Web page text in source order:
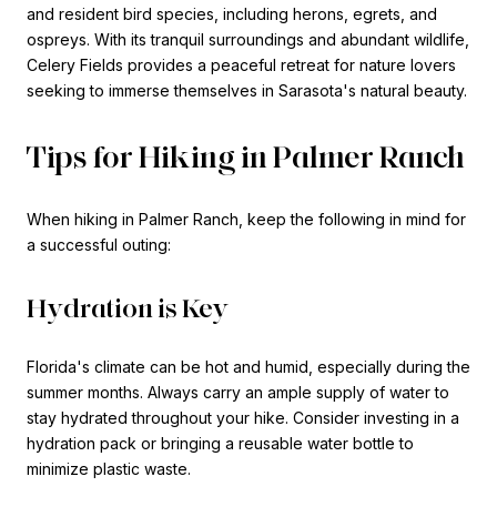
and resident bird species, including herons, egrets, and
ospreys. With its tranquil surroundings and abundant wildlife,
Celery Fields provides a peaceful retreat for nature lovers
seeking to immerse themselves in Sarasota's natural beauty.
Tips for Hiking in Palmer Ranch
When hiking in Palmer Ranch, keep the following in mind for
a successful outing:
Hydration is Key
Florida's climate can be hot and humid, especially during the
summer months. Always carry an ample supply of water to
stay hydrated throughout your hike. Consider investing in a
hydration pack or bringing a reusable water bottle to
minimize plastic waste.